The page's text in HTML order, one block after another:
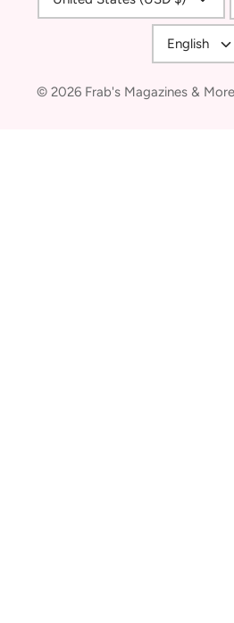
English
© 2026 Frab's Magazines & More